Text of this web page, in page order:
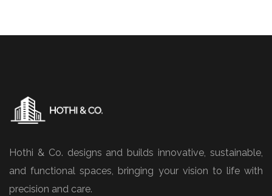
Hothi & Co. designs and builds innovative, sustainable,
and functional spaces, bringing your vision to life with
precision and care.